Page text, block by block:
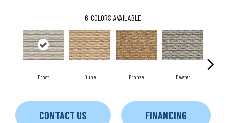
6 COLORS AVAILABLE
Frost Dune Bronze Pewter
CONTACT US FINANCING